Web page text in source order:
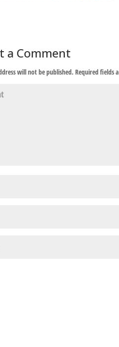
a Comment
will not be published. Required fields